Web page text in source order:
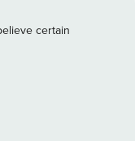
This upscale
mindful design
to make
and living areas,
working,
certain